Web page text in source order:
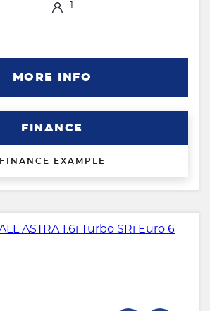
MORE INFO
FINANCE
FINANCE EXAMPLE